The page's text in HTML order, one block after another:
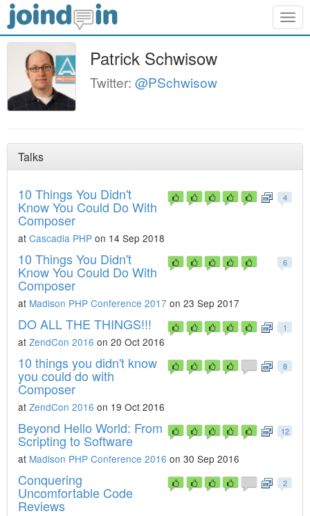
Patrick Schwisow
Twitter: @PSchwisow
Talks
4
10 Things You Didn't
Know You Could Do With
Composer
at Cascadia PHP on 14 Sep 2018
6
10 Things You Didn't
Know You Could Do With
Composer
at Madison PHP Conference 2017 on 23 Sep 2017
1
DO ALL THE THINGS!!!
at ZendCon 2016 on 20 Oct 2016
8
10 things you didn't know
you could do with
Composer
at ZendCon 2016 on 19 Oct 2016
12
Beyond Hello World: From
Scripting to Software
at Madison PHP Conference 2016 on 30 Sep 2016
2
Conquering
Uncomfortable Code
Reviews